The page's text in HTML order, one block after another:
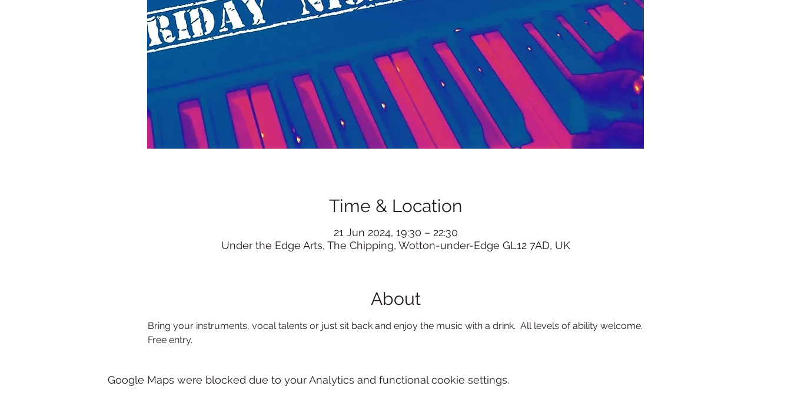
Time & Location
21 Jun 2024, 19:30 – 22:30
Under the Edge Arts, The Chipping, Wotton-under-Edge GL12 7AD, UK
About
Bring your instruments, vocal talents or just sit back and enjoy the music with a drink.  All levels of ability welcome.
Free entry.
Google Maps were blocked due to your Analytics and functional cookie settings.